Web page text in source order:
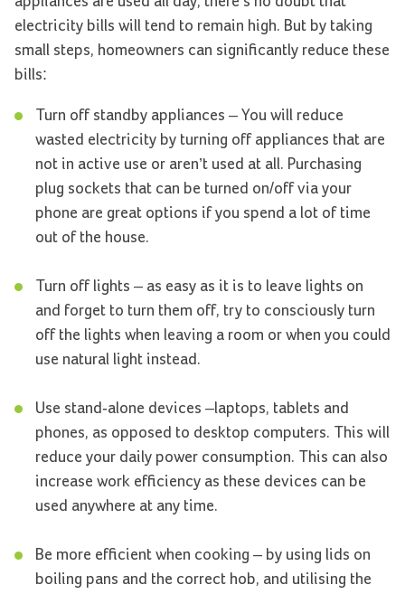
electricity bills will tend to remain high. But by taking
small steps, homeowners can significantly reduce these
bills:
Turn off standby appliances – You will reduce
wasted electricity by turning off appliances that are
not in active use or aren’t used at all. Purchasing
plug sockets that can be turned on/off via your
phone are great options if you spend a lot of time
out of the house.
Turn off lights – as easy as it is to leave lights on
and forget to turn them off, try to consciously turn
off the lights when leaving a room or when you could
use natural light instead.
Use stand-alone devices –laptops, tablets and
phones, as opposed to desktop computers. This will
reduce your daily power consumption. This can also
increase work efficiency as these devices can be
used anywhere at any time.
Be more efficient when cooking – by using lids on
boiling pans and the correct hob, and utilising the